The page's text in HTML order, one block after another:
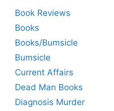
Book Reviews
Books
Books/Bumsicle
Bumsicle
Current Affairs
Dead Man Books
Diagnosis Murder